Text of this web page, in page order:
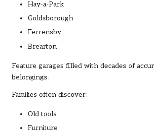
Hay-a-Park
Goldsborough
Ferrensby
Brearton
Feature garages filled with decades of
belongings.
Families often discover:
Old tools
Furniture